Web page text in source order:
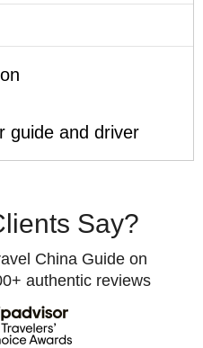
guide and driver